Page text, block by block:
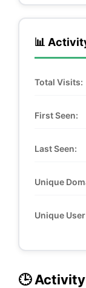
📊
Total Visits:
First Seen:
Last Seen:
Unique
Unique
🕒